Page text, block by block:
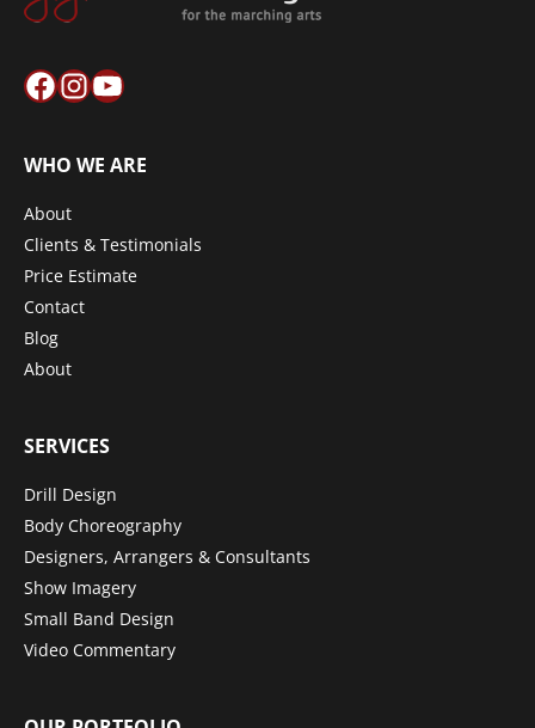
Facebook
Instagram
YouTube
WHO WE ARE
About
Clients & Testimonials
Price Estimate
Contact
Blog
About
SERVICES
Drill Design
Body Choreography
Designers, Arrangers & Consultants
Show Imagery
Small Band Design
Video Commentary